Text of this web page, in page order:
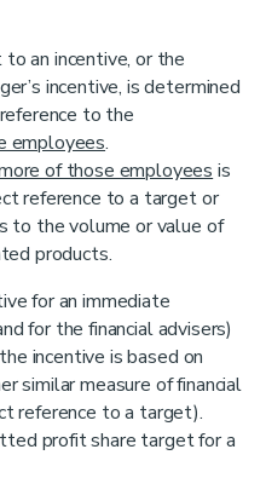
an incentive, or the
incentive, is determined
to the
employees.
of those employeesis
reference to a target or
to the volume or value of
products.
for an immediate
for the financial advisers)
incentive is based on
similar measure of financial
reference to a target).
profit share target for a